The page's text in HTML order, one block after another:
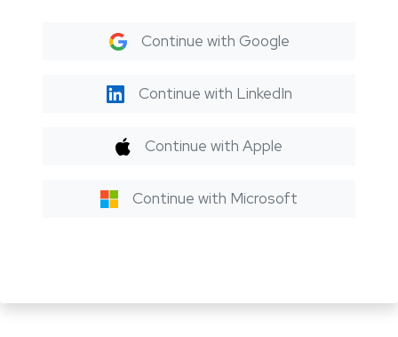
Continue with Google
Continue with LinkedIn
Continue with Apple
Continue with Microsoft